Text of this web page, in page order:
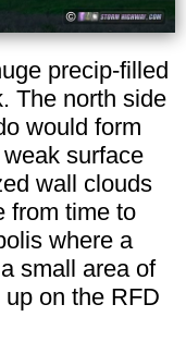
precip-filled
The north side
would form
surface
wall clouds
from time to
where a
small area of
on the RFD